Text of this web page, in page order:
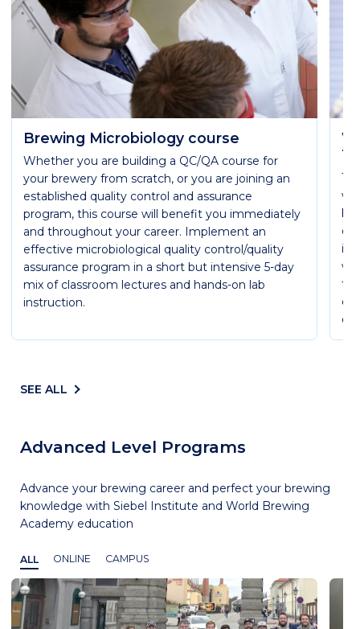
Brewing Microbiology course
Whether you are building a QC/QA course for
your brewery from scratch, or you are joining an
established quality control and assurance
program, this course will benefit you immediately
and throughout your career. Implement an
effective microbiological quality control/quality
assurance program in a short but intensive 5-day
mix of classroom lectures and hands-on lab
instruction.
of
SEE ALL
Advanced Level Programs
Advance your brewing career and perfect your brewing
knowledge with Siebel Institute and World Brewing
Academy education
ALL ONLINE CAMPUS